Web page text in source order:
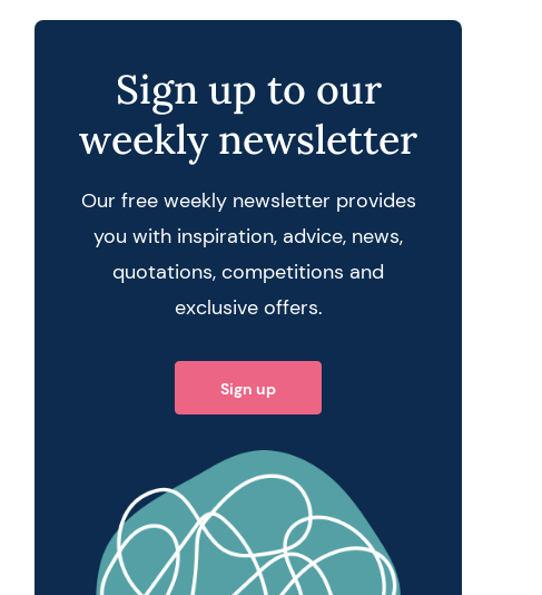
query
Sign up to our
weekly newsletter
Our free weekly newsletter provides
you with inspiration, advice, news,
quotations, competitions and
exclusive offers.
Sign up